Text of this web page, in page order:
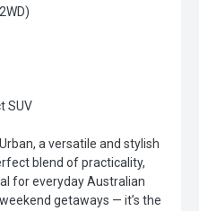
SUV
a versatile and stylish
blend of practicality,
for everyday Australian
getaways — it’s the